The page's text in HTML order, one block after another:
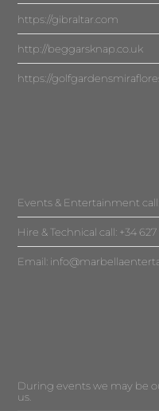
https://gibraltar.com
http://beggarsknap.co.uk
https://
Events & Entertainment call:
Hire & Technical call: +34
Email:
During events we may be
us.